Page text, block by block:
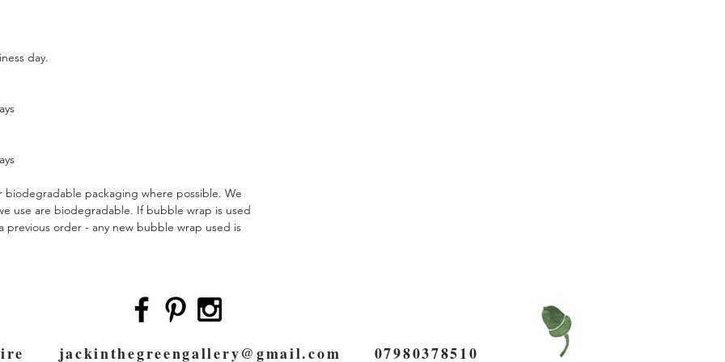
day.
biodegradable packaging where possible. We
use are biodegradable. If bubble wrap is used
previous order - any new bubble wrap used is
jackinthegreengallery@gmail.com 07980378510